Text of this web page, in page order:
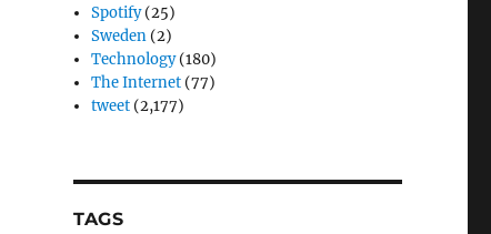
Spotify(25)
Sweden (2)
Technology(180)
The Internet (77)
tweet (2,177)
TAGS